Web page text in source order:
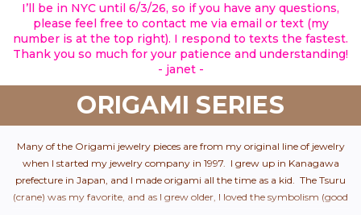
I’ll be in NYC until 6/3/26, so if you have any questions,
please feel free to contact me via email or text (my
number is at the top right). I respond to texts the fastest.
Thank you so much for your patience and understanding!
- janet -
ORIGAMI SERIES
Many of the Origami jewelry pieces are from my original line of jewelry
when I started my jewelry company in 1997. I grew up in Kanagawa
prefecture in Japan, and I made origami all the time as a kid. The Tsuru
(crane) was my favorite, and as I grew older, I loved the symbolism (good